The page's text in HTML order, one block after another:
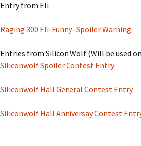
Entry from Eli
Raging 300 Eli-Funny- Spoiler Warning
Entries from Silicon Wolf (Will be used
Siliconwolf Spoiler Contest Entry
Siliconwolf Hall General Contest Entry
Siliconwolf Hall Anniversay Contest